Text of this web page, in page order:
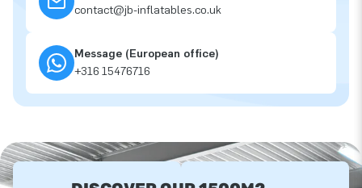
contact@jb-inflatables.co.uk
Message (European office)
+316 15476716